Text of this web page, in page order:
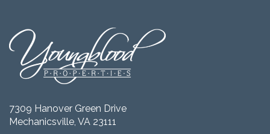
7309 Hanover Green Drive
Mechanicsville, VA 23111